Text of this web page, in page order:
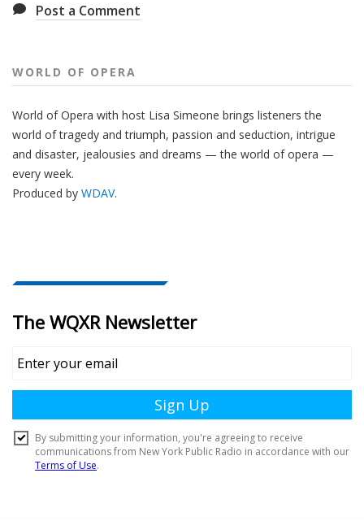
Post a Comment
WORLD OF OPERA
World of Opera with host Lisa Simeone brings listeners the
world of tragedy and triumph, passion and seduction, intrigue
and disaster, jealousies and dreams — the world of opera —
every week.
Produced by WDAV.